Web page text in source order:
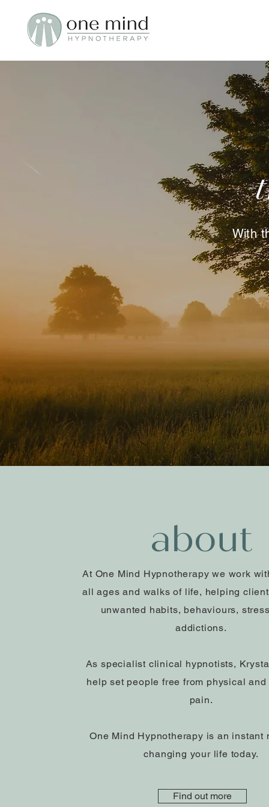
With
about
At One Mind Hypnotherapy we work
all ages and walks of life, helping
unwanted habits, behaviours,
addictions.
As specialist clinical hypnotists,
help set people free from physical and
pain.
One Mind Hypnotherapy is an instant
changing your life today.
Find out more